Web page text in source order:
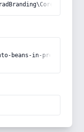
beans-in-pregnancy"